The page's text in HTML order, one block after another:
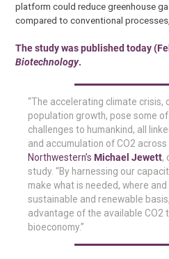
platform could reduce greenhouse
compared to conventional
The study was published today
Biotechnology.
“The accelerating climate crisis,
population growth, pose some
challenges to humankind, all
and accumulation of CO2
Northwestern’s Michael Jewett,
study. “By harnessing our
make what is needed, where
sustainable and renewable
advantage of the available CO2
bioeconomy.”